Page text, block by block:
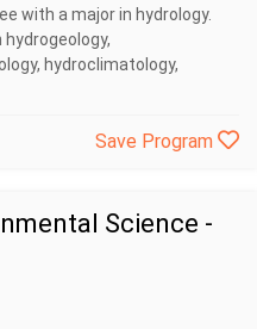
with a major in hydrology.
hydroclimatology,
Save Program
Science -